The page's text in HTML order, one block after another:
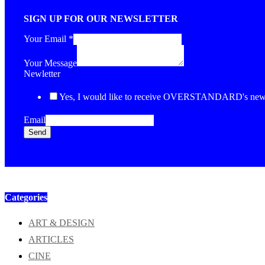
SIGN UP FOR OUR NEWSLETTER
Your Email *
Your Message
Newletter
Yes, I would like to receive OVERSTANDARD's
Email
Send
Categories
ART & DESIGN
ARTICLES
CINE